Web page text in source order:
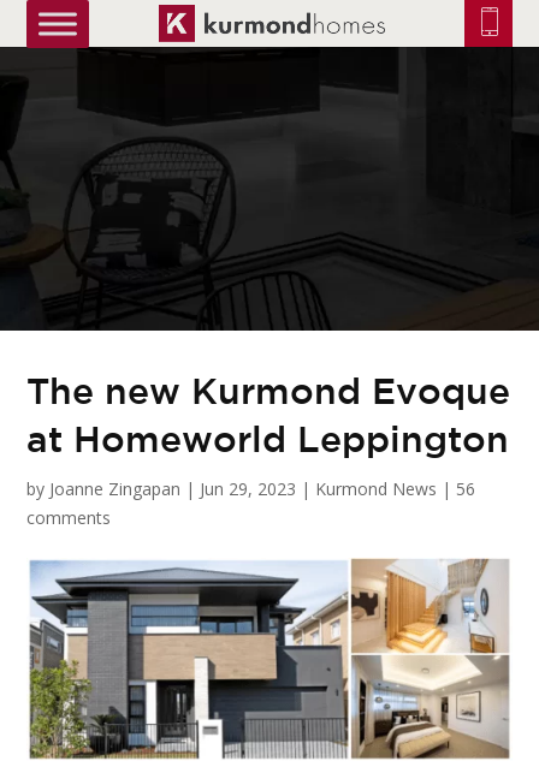
The new Kurmond Evoque
at Homeworld Leppington
by Joanne Zingapan | Jun 29, 2023 | Kurmond News | 56
comments